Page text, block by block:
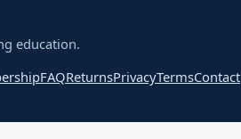
education.
FAQReturnsPrivacyTermsContact